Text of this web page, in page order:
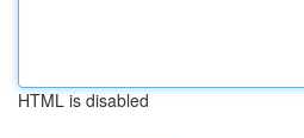
HTML is disabled